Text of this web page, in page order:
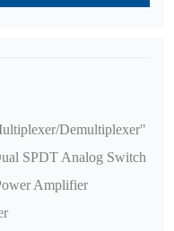
Demultiplexer"
SPDT Analog Switch
Amplifier